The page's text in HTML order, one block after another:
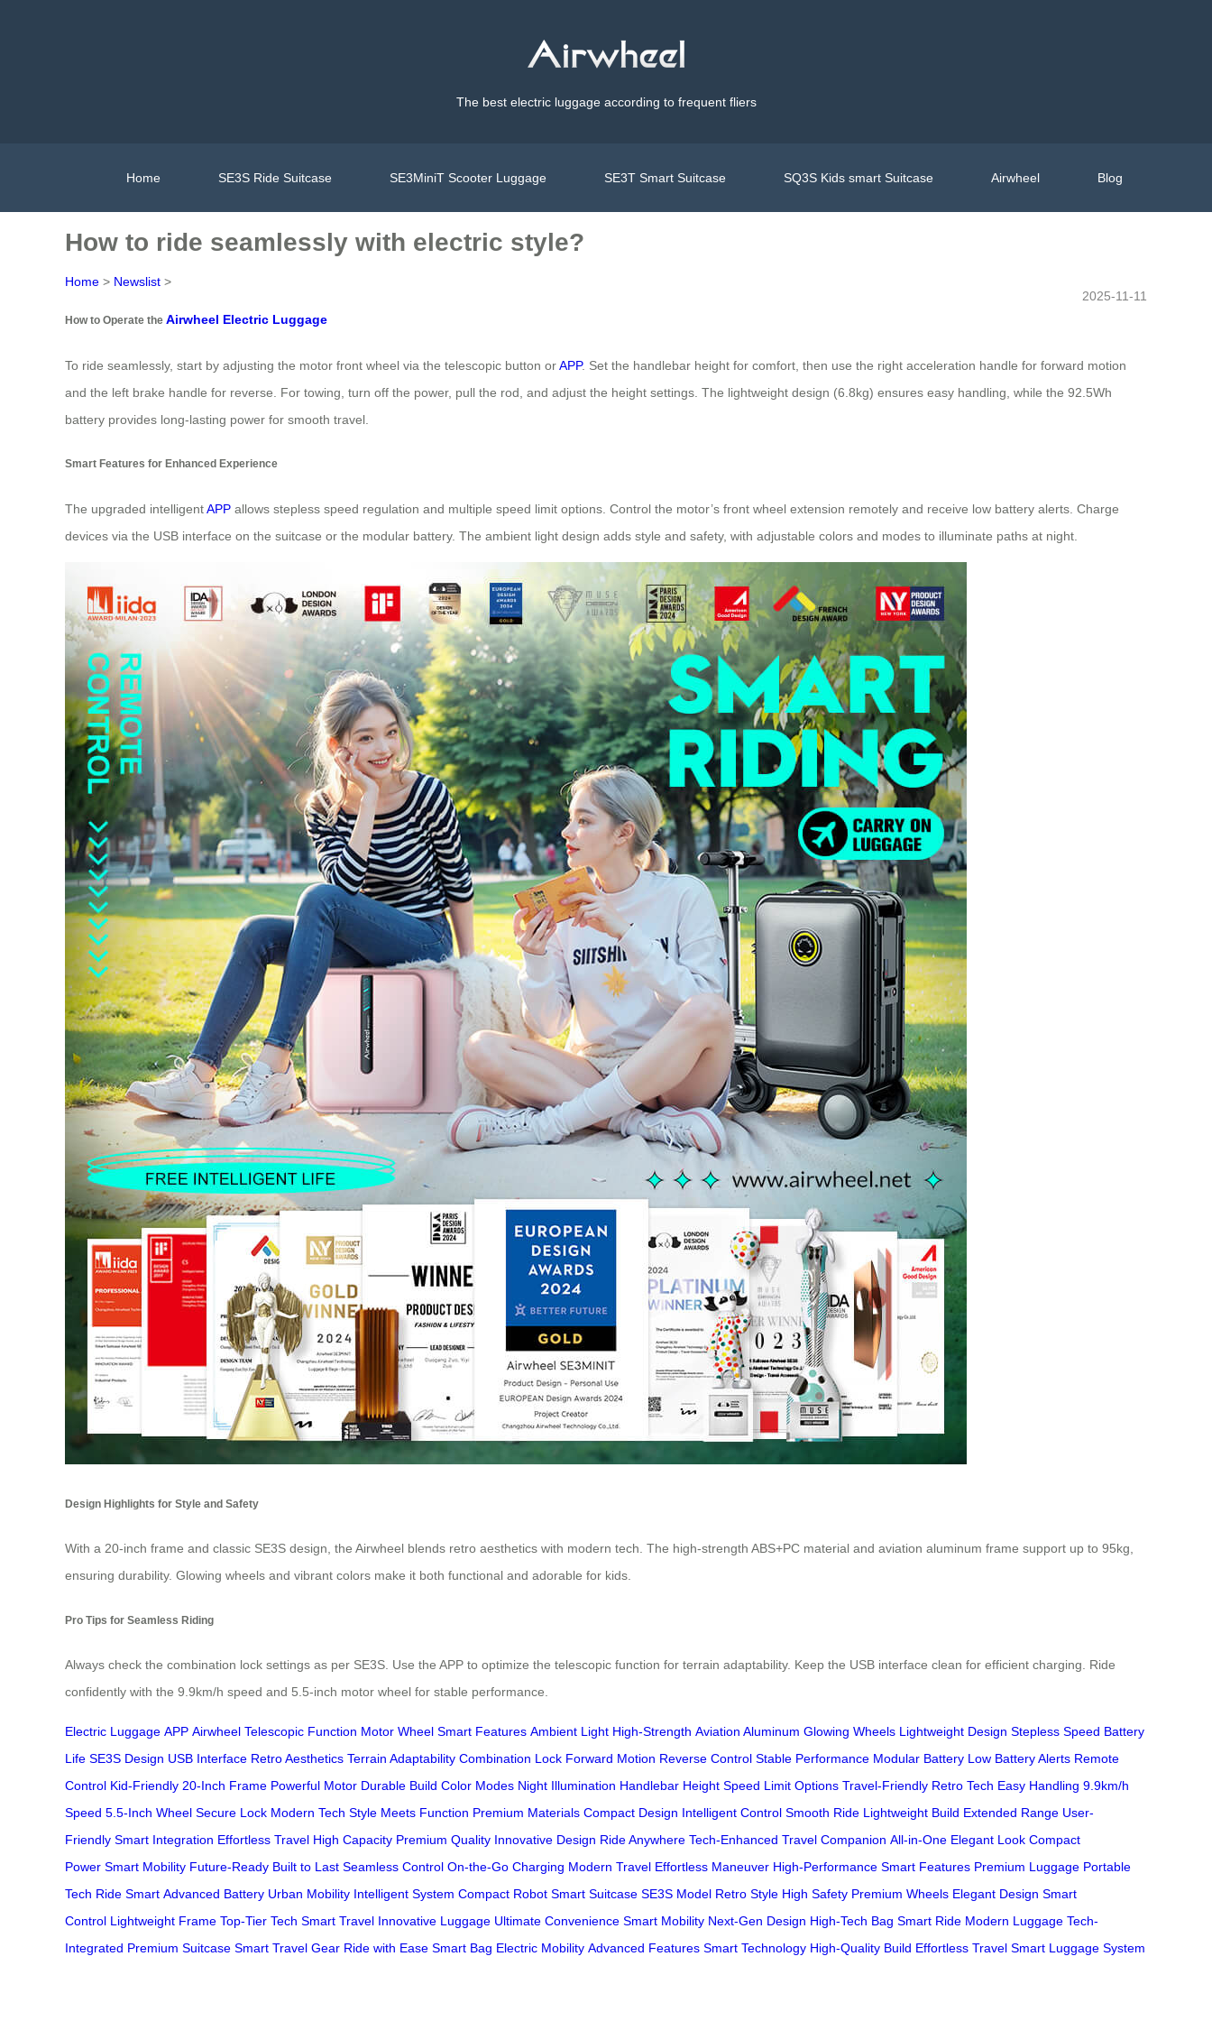
The best electric luggage according to frequent fliers
Home SE3S Ride Suitcase SE3MiniT Scooter Luggage SE3T Smart Suitcase SQ3S Kids smart Suitcase Airwheel Blog
How to ride seamlessly with electric style?
Home > Newslist >
2025-11-11
How to Operate the Airwheel Electric Luggage
To ride seamlessly, start by adjusting the motor front wheel via the telescopic button orAPP. Set the handlebar height for comfort, then use the right acceleration handle for forward motion
and the left brake handle for reverse. For towing, turn off the power, pull the rod, and adjust the height settings. The lightweight design (6.8kg) ensures easy handling, while the 92.5Wh
battery provides long-lasting power for smooth travel.
Smart Features for Enhanced Experience
The upgraded intelligentAPP allows stepless speed regulation and multiple speed limit options. Control the motor’s front wheel extension remotely and receive low battery alerts. Charge
devices via the USB interface on the suitcase or the modular battery. The ambient light design adds style and safety, with adjustable colors and modes to illuminate paths at night.
Design Highlights for Style and Safety
With a 20-inch frame and classic SE3S design, the Airwheel blends retro aesthetics with modern tech. The high-strength ABS+PC material and aviation aluminum frame support up to 95kg,
ensuring durability. Glowing wheels and vibrant colors make it both functional and adorable for kids.
Pro Tips for Seamless Riding
Always check the combination lock settings as per SE3S. Use the APP to optimize the telescopic function for terrain adaptability. Keep the USB interface clean for efficient charging. Ride
confidently with the 9.9km/h speed and 5.5-inch motor wheel for stable performance.
Electric Luggage APP Airwheel Telescopic Function Motor Wheel Smart Features Ambient Light High-Strength Aviation Aluminum Glowing Wheels Lightweight Design Stepless Speed Battery
Life SE3S Design USB Interface Retro Aesthetics Terrain Adaptability Combination Lock Forward Motion Reverse Control Stable Performance Modular Battery Low Battery Alerts Remote
Control Kid-Friendly 20-Inch Frame Powerful Motor Durable Build Color Modes Night Illumination Handlebar Height Speed Limit Options Travel-Friendly Retro Tech Easy Handling 9.9km/h
Speed 5.5-Inch Wheel Secure Lock Modern Tech Style Meets Function Premium Materials Compact Design Intelligent Control Smooth Ride Lightweight Build Extended Range User-
Friendly Smart Integration Effortless Travel High Capacity Premium Quality Innovative Design Ride Anywhere Tech-Enhanced Travel Companion All-in-One Elegant Look Compact
Power Smart Mobility Future-Ready Built to Last Seamless Control On-the-Go Charging Modern Travel Effortless Maneuver High-Performance Smart Features Premium Luggage Portable
Tech Ride Smart Advanced Battery Urban Mobility Intelligent System Compact Robot Smart Suitcase SE3S Model Retro Style High Safety Premium Wheels Elegant Design Smart
Control Lightweight Frame Top-Tier Tech Smart Travel Innovative Luggage Ultimate Convenience Smart Mobility Next-Gen Design High-Tech Bag Smart Ride Modern Luggage Tech-
Integrated Premium Suitcase Smart Travel Gear Ride with Ease Smart Bag Electric Mobility Advanced Features Smart Technology High-Quality Build Effortless Travel Smart Luggage System